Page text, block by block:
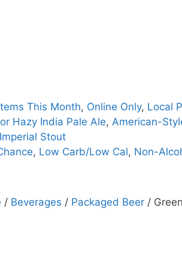
This Month, Online Only, Local
Hazy India Pale Ale, American-
Stout
, Low Carb/Low Cal, Non-
/ Beverages / Packaged Beer /